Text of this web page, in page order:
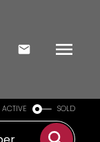
ACTIVE SOLD